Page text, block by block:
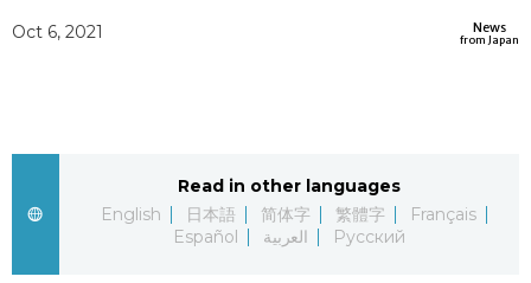
العربية
Русский
Latest
Japan Data
Guide
Economy
Society
Food & Drink
News
from Japan
Oct 6, 2021
Read in other languages
English
日本語 简体字 繁體字
Français
Español
العربية Русский